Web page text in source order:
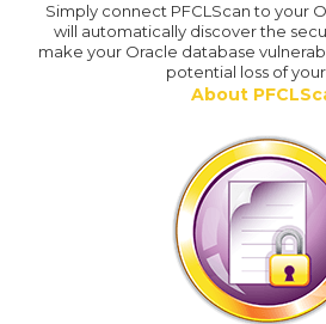
Simply connect PFCLScan to your
will automatically discover the
make your Oracle database
potential loss of
About